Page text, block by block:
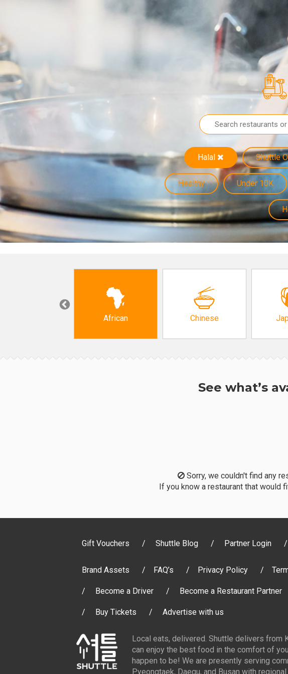
Halal Shuttle
Healthy Under 10K
African Chinese
See what’s
Sorry, we couldn't find any
If you know a restaurant that would
Gift Vouchers Shuttle Blog Partner Login
Brand Assets FAQ’s Privacy Policy
Become a Driver Become a Restaurant Partner
Buy Tickets Advertise with us
Local eats, delivered. Shuttle delivers from
can enjoy the best food in the comfort of
happen to be! We are presently serving
Pyeongtaek, Daegu, and Busan with